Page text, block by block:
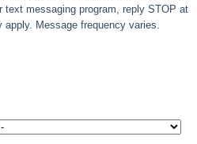
text messaging program, reply STOP at
Message frequency varies.